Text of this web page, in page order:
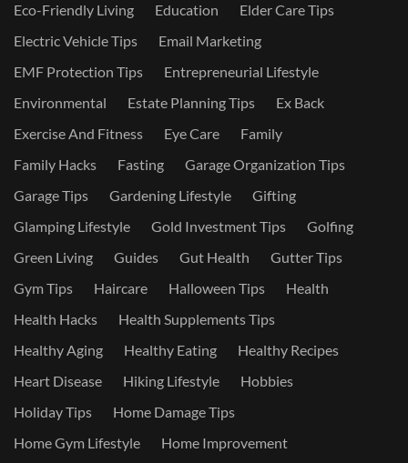
Eco-Friendly Living
Education
Elder Care Tips
Electric Vehicle Tips
Email Marketing
EMF Protection Tips
Entrepreneurial Lifestyle
Environmental
Estate Planning Tips
Ex Back
Exercise And Fitness
Eye Care
Family
Family Hacks
Fasting
Garage Organization Tips
Garage Tips
Gardening Lifestyle
Gifting
Glamping Lifestyle
Gold Investment Tips
Golfing
Green Living
Guides Gut Health
Gutter Tips
Gym Tips
Haircare Halloween Tips
Health
Health Hacks
Health Supplements Tips
Healthy Aging
Healthy Eating
Healthy Recipes
Heart Disease
Hiking Lifestyle
Hobbies
Holiday Tips
Home Damage Tips
Home Gym Lifestyle
Home Improvement